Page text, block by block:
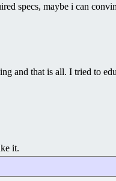
specs, maybe i can
and that is all. I tried to
it.